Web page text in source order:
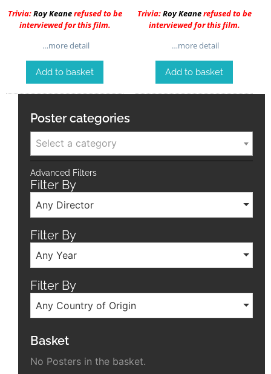
Trivia:Roy Keanerefused to be
interviewed for this film.
…more detail
Add to basket
Trivia:Roy Keanerefused to be
interviewed for this film.
…more detail
Add to basket
Poster categories
Select a category
Advanced Filters
Filter By
Any Director
Filter By
Any Year
Filter By
Any Country of Origin
Basket
No Posters in the basket.